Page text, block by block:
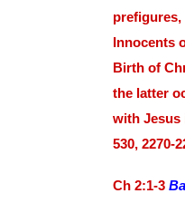
Innocents
Birth of
the latter
with Jesus
530, 2270-
Ch 2:1-3